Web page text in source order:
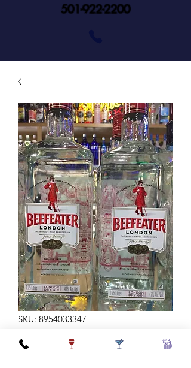
501-922-2200
SKU: 8954033347
BEEFEATER GIN 94 1.75L